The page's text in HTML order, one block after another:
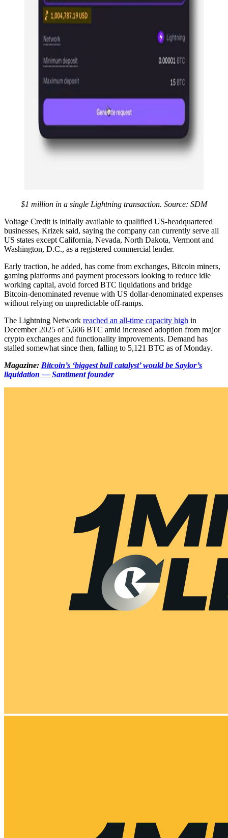
$1 million in a single Lightning transaction. Source: SDM
Voltage Credit is initially available to qualified US‑headquartered
businesses, Krizek said, saying the company can currently serve all
US states except California, Nevada, North Dakota, Vermont and
Washington, D.C., as a registered commercial lender.
Early traction, he added, has come from exchanges, Bitcoin miners,
gaming platforms and payment processors looking to reduce idle
working capital, avoid forced BTC liquidations and bridge
Bitcoin‑denominated revenue with US dollar‑denominated expenses
without relying on unpredictable off‑ramps.
The Lightning Network reached an all-time capacity high in
December 2025 of 5,606 BTC amid increased adoption from major
crypto exchanges and functionality improvements. Demand has
stalled somewhat since then, falling to 5,121 BTC as of Monday.
Magazine: Bitcoin’s ‘biggest bull catalyst’ would be Saylor’s
liquidation — Santiment founder